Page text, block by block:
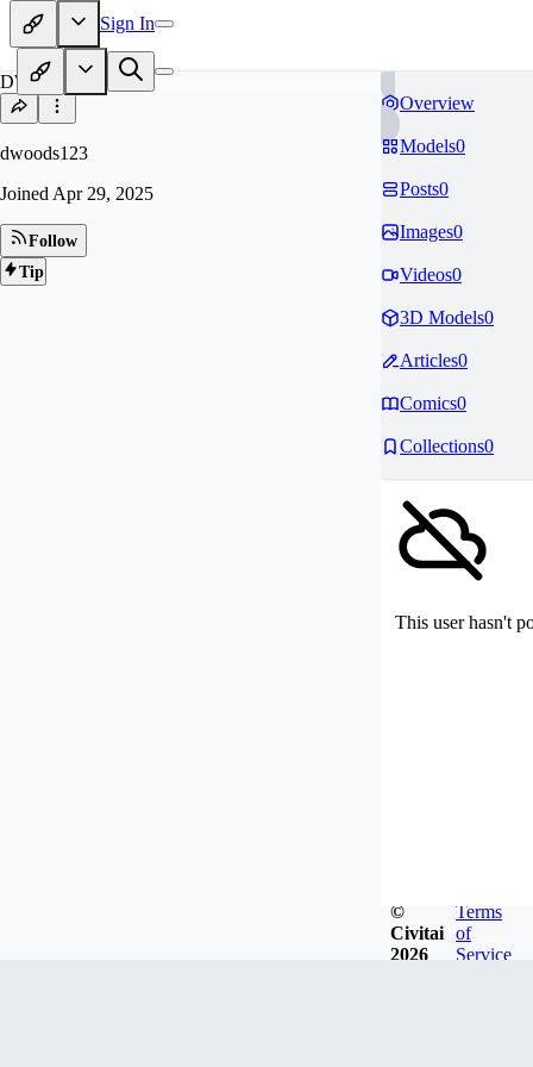
Sign In
DW
dwoods123
Joined Apr 29, 2025
Follow
Tip
Overview
Models0
Posts0
Images0
Videos0
3D Models0
Articles0
Comics0
Collections0
This user hasn't
©
Civitai
2026
Terms
of
Service